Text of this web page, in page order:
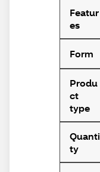
Featur
es
Form
Produ
ct
type
Quanti
ty